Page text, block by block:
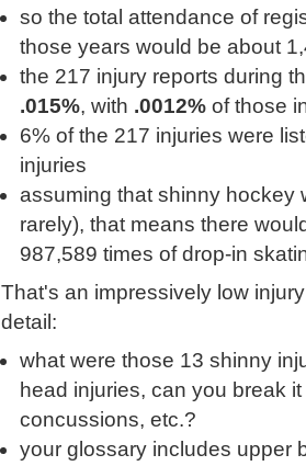
so the total attendance of
those years would be about
the 217 injury reports during
.015%, with .0012% of those
6% of the 217 injuries were
injuries
assuming that shinny hockey
rarely), that means there
987,589 times of drop-in
That's an impressively low
detail:
what were those 13 shinny
head injuries, can you break
concussions, etc.?
your glossary includes upper